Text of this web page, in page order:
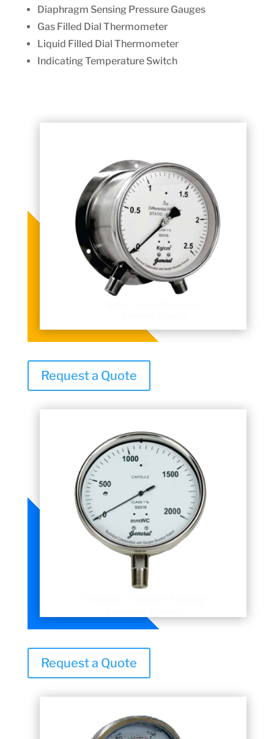
Diaphragm Sensing Pressure Gauges
Gas Filled Dial Thermometer
Liquid Filled Dial Thermometer
Indicating Temperature Switch
Request a Quote
Request a Quote